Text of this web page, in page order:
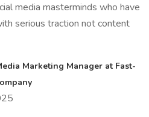
media masterminds who have
serious traction not content
Marketing Manager at Fast-